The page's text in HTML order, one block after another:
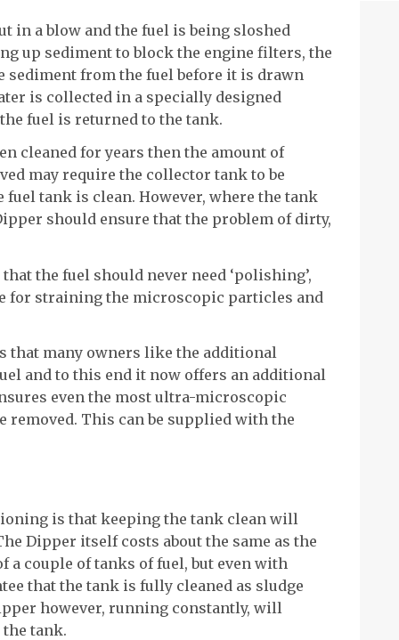
in a blow and the fuel is being sloshed
up sediment to block the engine filters, the
from the fuel before it is drawn
is collected in a specially designed
fuel is returned to the tank.
cleaned for years then the amount of
may require the collector tank to be
tank is clean. However, where the tank
should ensure that the problem of dirty,
the fuel should never need ‘polishing’,
for straining the microscopic particles and
that many owners like the additional
and to this end it now offers an additional
even the most ultra-microscopic
removed. This can be supplied with the
is that keeping the tank clean will
Dipper itself costs about the same as the
couple of tanks of fuel, but even with
that the tank is fully cleaned as sludge
however, running constantly, will
tank.